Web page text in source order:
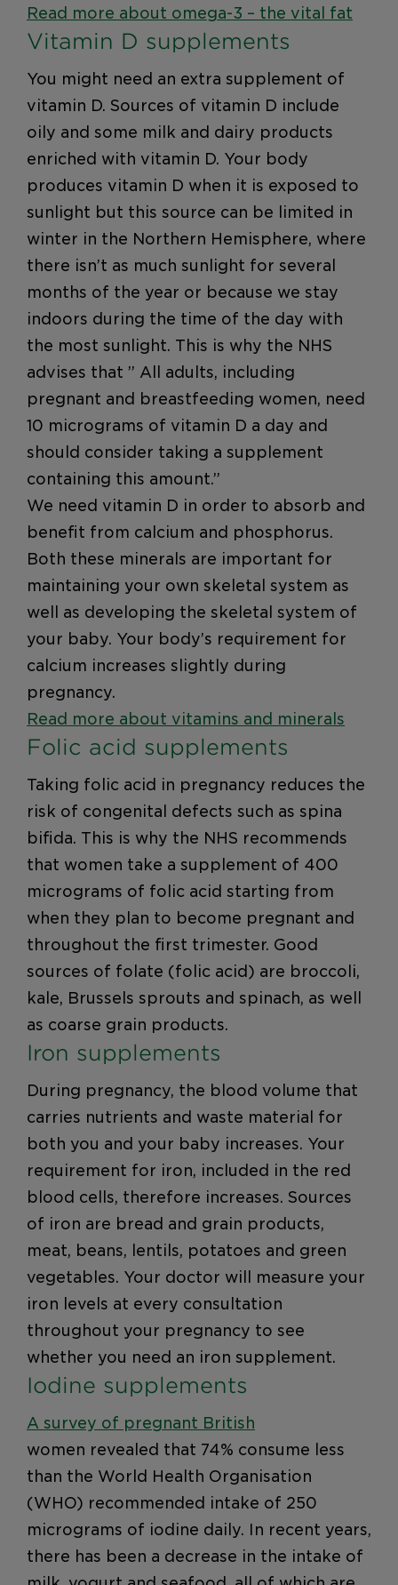
Read more about omega-3 – the vital fat
Vitamin D supplements
You might need an extra supplement of
vitamin D. Sources of vitamin D include
oily and some milk and dairy products
enriched with vitamin D. Your body
produces vitamin D when it is exposed to
sunlight but this source can be limited in
winter in the Northern Hemisphere, where
there isn’t as much sunlight for several
months of the year or because we stay
indoors during the time of the day with
the most sunlight. This is why the NHS
advises that ” All adults, including
pregnant and breastfeeding women, need
10 micrograms of vitamin D a day and
should consider taking a supplement
containing this amount.”
We need vitamin D in order to absorb and
benefit from calcium and phosphorus.
Both these minerals are important for
maintaining your own skeletal system as
well as developing the skeletal system of
your baby. Your body’s requirement for
calcium increases slightly during
pregnancy.
Read more about vitamins and minerals
Folic acid supplements
Taking folic acid in pregnancy reduces the
risk of congenital defects such as spina
bifida. This is why the NHS recommends
that women take a supplement of 400
micrograms of folic acid starting from
when they plan to become pregnant and
throughout the first trimester. Good
sources of folate (folic acid) are broccoli,
kale, Brussels sprouts and spinach, as well
as coarse grain products.
Iron supplements
During pregnancy, the blood volume that
carries nutrients and waste material for
both you and your baby increases. Your
requirement for iron, included in the red
blood cells, therefore increases. Sources
of iron are bread and grain products,
meat, beans, lentils, potatoes and green
vegetables. Your doctor will measure your
iron levels at every consultation
throughout your pregnancy to see
whether you need an iron supplement.
Iodine supplements
A survey of pregnant British
women revealed that 74% consume less
than the World Health Organisation
(WHO) recommended intake of 250
micrograms of iodine daily. In recent years,
there has been a decrease in the intake of